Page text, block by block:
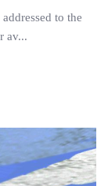
to the
av...